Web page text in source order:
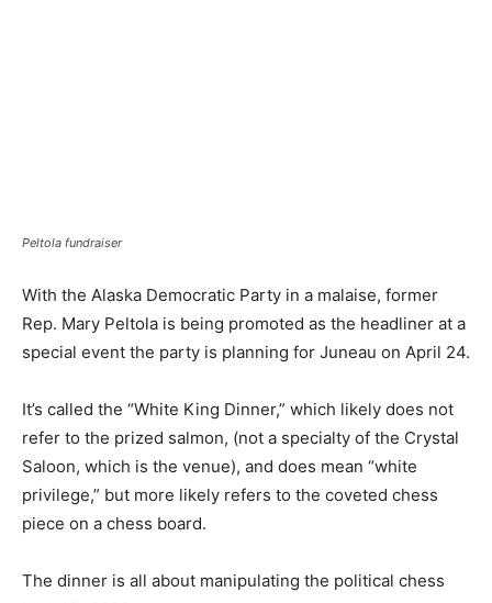
Peltola fundraiser
With the Alaska Democratic Party in a malaise, former
Rep. Mary Peltola is being promoted as the headliner at a
special event the party is planning for Juneau on April 24.
It’s called the “White King Dinner,” which likely does not
refer to the prized salmon, (not a specialty of the Crystal
Saloon, which is the venue), and does mean “white
privilege,” but more likely refers to the coveted chess
piece on a chess board.
The dinner is all about manipulating the political chess